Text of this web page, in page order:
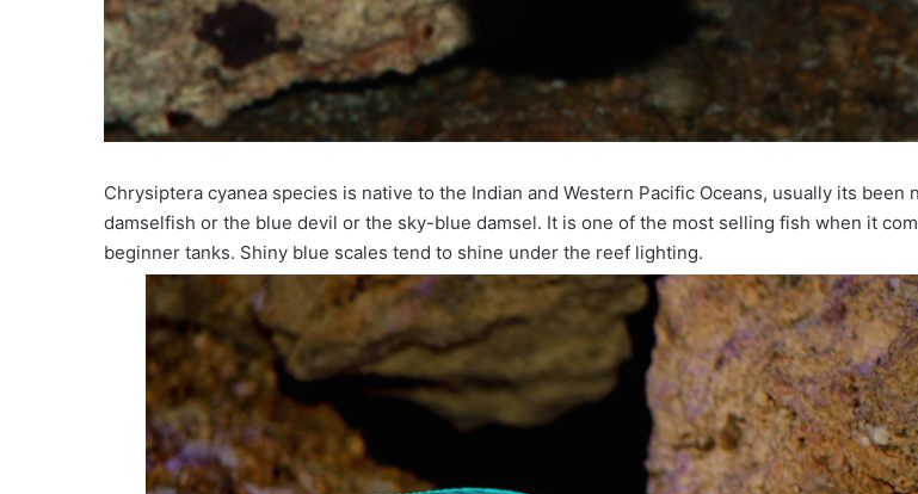
Chrysiptera cyanea species is native to the Indian and Western Pacific Oceans, usually its been
damselfish or the blue devil or the sky-blue damsel. It is one of the most selling fish when it
beginner tanks. Shiny blue scales tend to shine under the reef lighting.